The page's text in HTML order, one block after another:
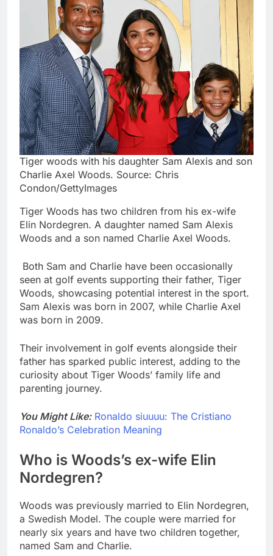
Tiger woods with his daughter Sam Alexis and son
Charlie Axel Woods. Source: Chris
Condon/GettyImages
Tiger Woods has two children from his ex-wife
Elin Nordegren. A daughter named Sam Alexis
Woods and a son named Charlie Axel Woods.
Both Sam and Charlie have been occasionally
seen at golf events supporting their father, Tiger
Woods, showcasing potential interest in the sport.
Sam Alexis was born in 2007, while Charlie Axel
was born in 2009.
Their involvement in golf events alongside their
father has sparked public interest, adding to the
curiosity about Tiger Woods’ family life and
parenting journey.
You Might Like: Ronaldo siuuuu: The Cristiano
Ronaldo’s Celebration Meaning
Who is Woods’s ex-wife Elin
Nordegren?
Woods was previously married to Elin Nordegren,
a Swedish Model. The couple were married for
nearly six years and have two children together,
named Sam and Charlie.